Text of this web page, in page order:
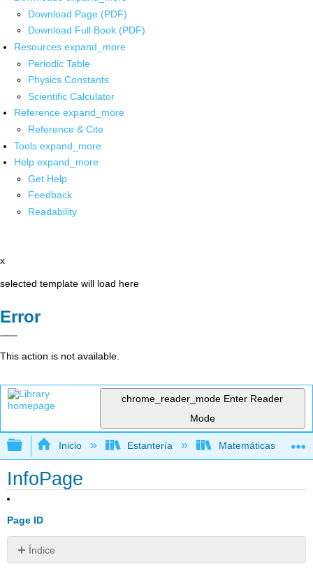
Download Page (PDF)
Download Full Book (PDF)
Resources expand_more
Periodic Table
Physics Constants
Scientific Calculator
Reference expand_more
Reference & Cite
Tools expand_more
Help expand_more
Get Help
Feedback
Readability
x
selected template will load here
Error
This action is not available.
chrome_reader_mode Enter Reader
Mode
Expandir/contraer jerarquía global
Inicio Estantería Matemáticas
InfoPage
Page ID
Índice
Sin